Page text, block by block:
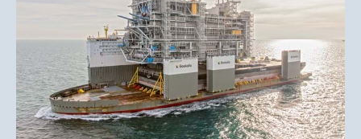
accommodate vessels with a maximum width of 49 m
without operational restrictions. Flinders Ports contracted
Boskalis to execute the dredging works.